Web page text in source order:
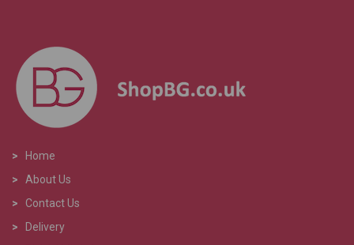
>
Home
>
About Us
> Contact Us
>
Delivery